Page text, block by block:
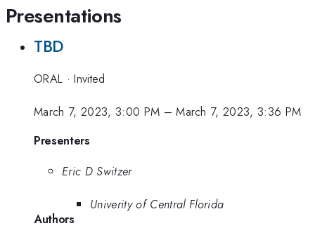
Presentations
TBD
ORAL ·Invited
March 7, 2023, 3:00 PM –March 7, 2023, 3:36 PM
Presenters
Eric D Switzer
Univerity of Central Florida
Authors